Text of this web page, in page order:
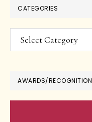
CATEGORIES
Categories
AWARDS/RECOGNITION